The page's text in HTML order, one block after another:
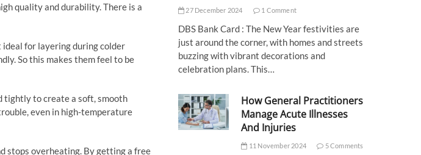
quality and durability. There is a
ideal for layering during colder
So this makes them feel to be
tightly to create a soft, smooth
even in high-temperature
stops overheating. By getting a free
27 December 2024 1 Comment
DBS Bank Card : The New Year festivities are
just around the corner, with homes and streets
buzzing with vibrant decorations and
celebration plans. This…
How General Practitioners
Manage Acute Illnesses
And Injuries
11 November 2024 5 Comments